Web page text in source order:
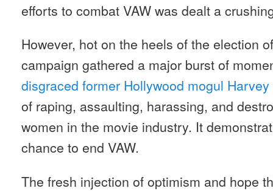
efforts to combat VAW was dealt a
However, hot on the heels of the election
campaign gathered a major burst of
disgraced former Hollywood mogul
of raping, assaulting, harassing, and
women in the movie industry. It
chance to end VAW.
The fresh injection of optimism and hope